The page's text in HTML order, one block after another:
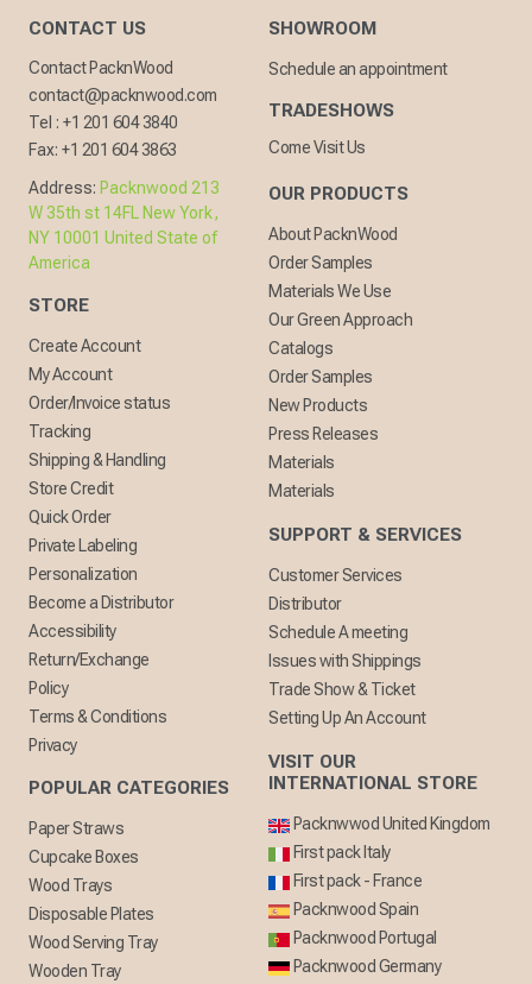
CONTACT US
Contact PacknWood
contact@packnwood.com
Tel : +1 201 604 3840
Fax: +1 201 604 3863
Address: Packnwood 213
W 35th st 14FL New York,
NY 10001 United State of
America
STORE
Create Account
My Account
Order/Invoice status
Tracking
Shipping & Handling
Store Credit
Quick Order
Private Labeling
Personalization
Become a Distributor
Accessibility
Return/Exchange
Policy
Terms & Conditions
Privacy
POPULAR CATEGORIES
Paper Straws
Cupcake Boxes
Wood Trays
Disposable Plates
Wood Serving Tray
Wooden Tray
SHOWROOM
Schedule an appointment
TRADESHOWS
Come Visit Us
OUR PRODUCTS
About PacknWood
Order Samples
Materials We Use
Our Green Approach
Catalogs
Order Samples
New Products
Press Releases
Materials
Materials
SUPPORT & SERVICES
Customer Services
Distributor
Schedule A meeting
Issues with Shippings
Trade Show & Ticket
Setting Up An Account
VISIT OUR
INTERNATIONAL STORE
Packnwwod United Kingdom
First pack Italy
First pack - France
Packnwood Spain
Packnwood Portugal
Packnwood Germany